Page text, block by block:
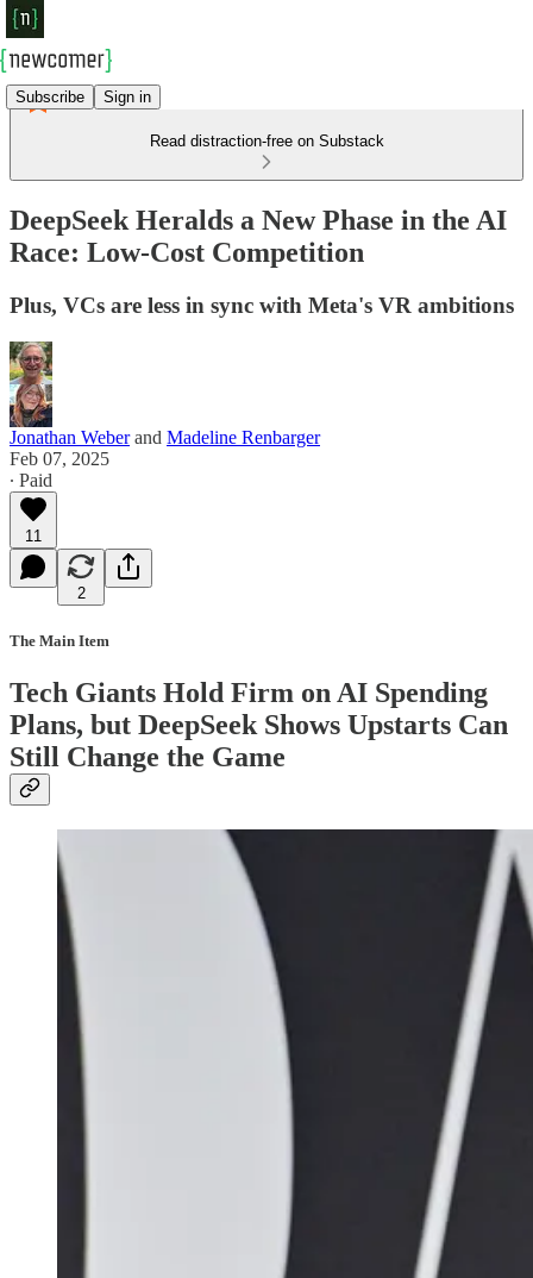
Subscribe Sign in
Read distraction-free on Substack
DeepSeek Heralds a New Phase in the AI
Race: Low-Cost Competition
Plus, VCs are less in sync with Meta's VR ambitions
Jonathan Weberand Madeline Renbarger
Feb 07, 2025
∙ Paid
11
2
The Main Item
Tech Giants Hold Firm on AI Spending
Plans, but DeepSeek Shows Upstarts Can
Still Change the Game